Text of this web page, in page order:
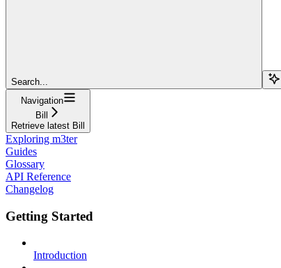
Search...
Navigation
Bill
Retrieve latest Bill
Exploring m3ter
Guides
Glossary
API Reference
Changelog
Getting Started
Introduction